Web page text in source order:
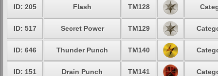
ID: 205 Flash TM128
ID: 517 Secret Power TM129
ID: 646 Thunder Punch TM140
ID: 151 Drain Punch TM141